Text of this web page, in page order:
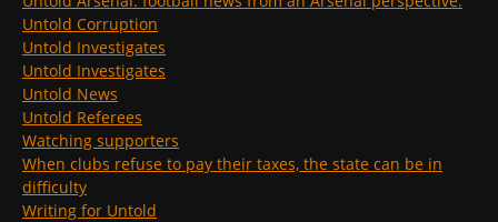
Untold Corruption
Untold Investigates
Untold Investigates
Untold News
Untold Referees
Watching supporters
When clubs refuse to pay their taxes, the state can be in
difficulty
Writing for Untold